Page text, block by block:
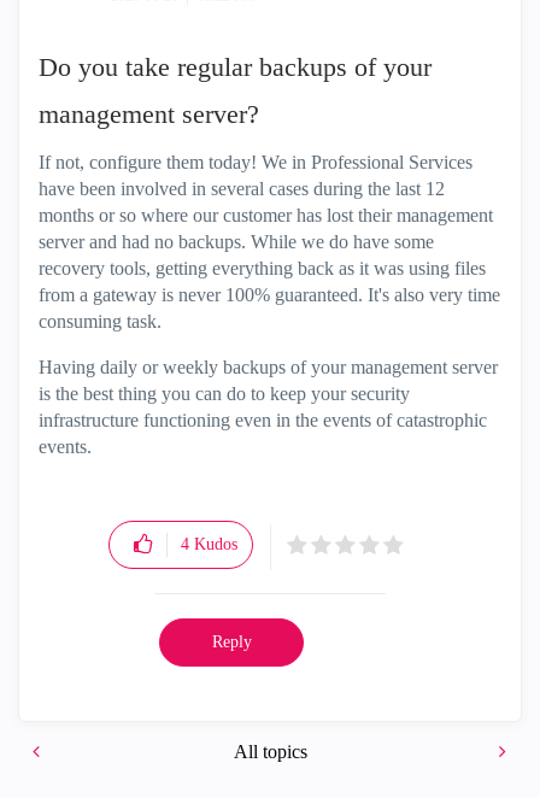
Do you take regular backups of your
management server?
If not, configure them today! We in Professional Services
have been involved in several cases during the last 12
months or so where our customer has lost their management
server and had no backups. While we do have some
recovery tools, getting everything back as it was using files
from a gateway is never 100% guaranteed. It's also very time
consuming task.
Having daily or weekly backups of your management server
is the best thing you can do to keep your security
infrastructure functioning even in the events of catastrophic
events.
4 Kudos
Reply
All topics